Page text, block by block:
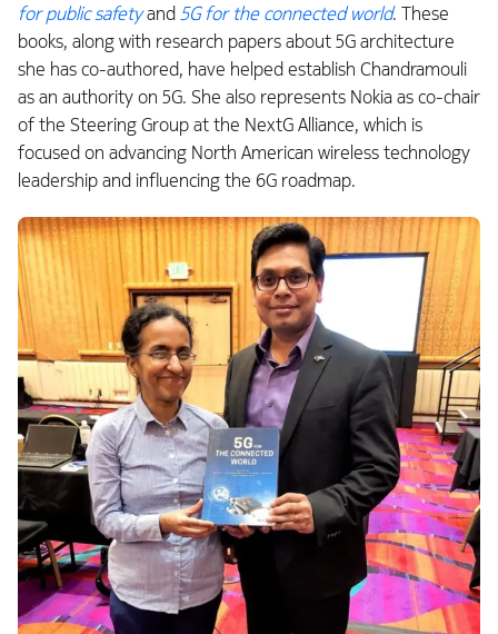
for public safetyand 5G for the connected world. These
books, along with research papers about 5G architecture
she has co-authored, have helped establish Chandramouli
as an authority on 5G. She also represents Nokia as co-chair
of the Steering Group at the NextG Alliance, which is
focused on advancing North American wireless technology
leadership and influencing the 6G roadmap.